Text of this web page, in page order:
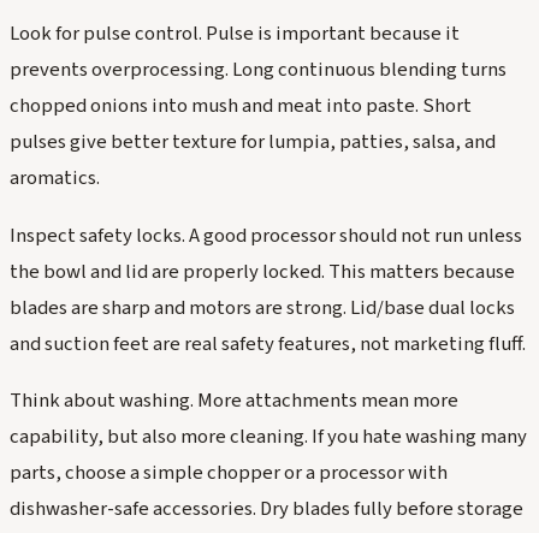
Look for pulse control. Pulse is important because it
prevents overprocessing. Long continuous blending turns
chopped onions into mush and meat into paste. Short
pulses give better texture for lumpia, patties, salsa, and
aromatics.
Inspect safety locks. A good processor should not run unless
the bowl and lid are properly locked. This matters because
blades are sharp and motors are strong. Lid/base dual locks
and suction feet are real safety features, not marketing fluff.
Think about washing. More attachments mean more
capability, but also more cleaning. If you hate washing many
parts, choose a simple chopper or a processor with
dishwasher-safe accessories. Dry blades fully before storage